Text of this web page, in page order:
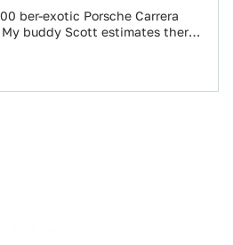
ber-exotic Porsche Carrera
My buddy Scott estimates there